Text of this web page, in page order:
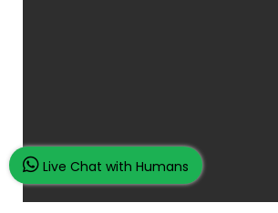
Live Chat with Humans